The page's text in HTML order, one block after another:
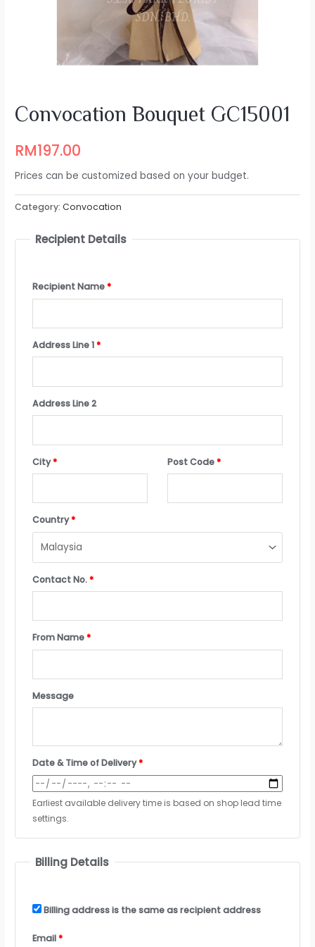
Convocation Bouquet GC15001
RM197.00
Prices can be customized based on your budget.
Category:Convocation
Recipient Details
Recipient Name*
Address Line 1*
Address Line 2
City* Post Code*
Country*
Contact No.*
From Name*
Message
Date & Time of Delivery*
Earliest available delivery time is based on shop lead time
settings.
Billing Details
Billing address is the same as recipient address
Email*